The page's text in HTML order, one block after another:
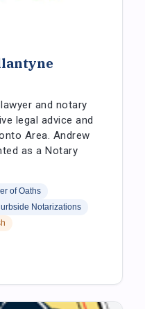
and notary
legal advice and
Area. Andrew
as a Notary
of Oaths
Notarizations